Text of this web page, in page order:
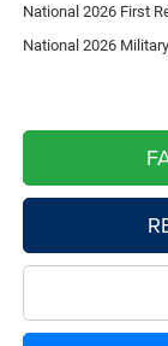
National 2026 First
National 2026